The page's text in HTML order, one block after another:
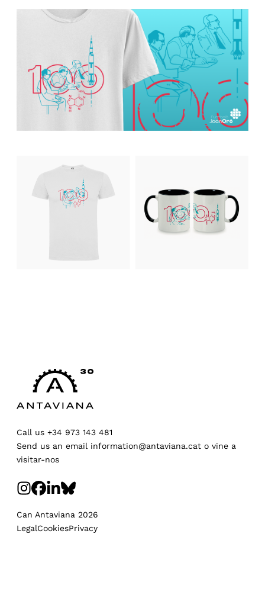
Call us +34 973 143 481
Send us an email information@antaviana.cat o vine a
visitar-nos
Can Antaviana 2026
LegalCookiesPrivacy